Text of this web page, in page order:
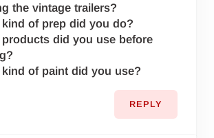
the vintage trailers?
kind of prep did you do?
products did you use before
kind of paint did you use?
REPLY